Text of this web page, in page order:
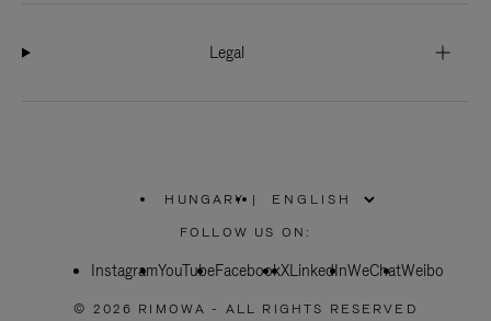
Legal
HUNGARY
PLEASE
SELECT
COUNTRY
|
FOLLOW US ON:
InstagramYouTubeFacebookXLinkedInWeChatWeibo
© 2026 RIMOWA - ALL RIGHTS RESERVED